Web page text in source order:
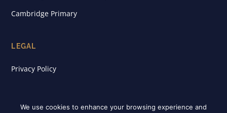
Cambridge Primary
LEGAL
Privacy Policy
We use cookies to enhance your browsing experience and